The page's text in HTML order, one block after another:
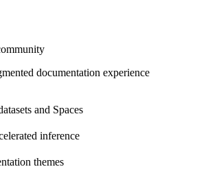
documentation experience
and Spaces
inference
themes